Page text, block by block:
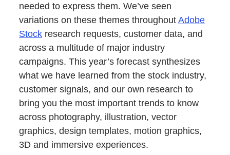
needed to express them. We’ve seen
variations on these themes throughoutAdobe
Stock research requests, customer data, and
across a multitude of major industry
campaigns. This year’s forecast synthesizes
what we have learned from the stock industry,
customer signals, and our own research to
bring you the most important trends to know
across photography, illustration, vector
graphics, design templates, motion graphics,
3D and immersive experiences.